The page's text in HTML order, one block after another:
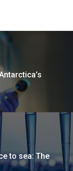
to sea: The